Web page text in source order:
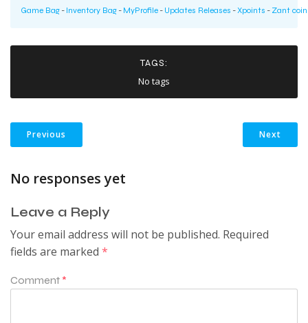
Game Bag - Inventory Bag - MyProfile - Updates Releases -Xpoints - Zant coin
TAGS:
No tags
Previous Next
No responses yet
Leave a Reply
Your email address will not be published. Required
fields are marked *
Comment *